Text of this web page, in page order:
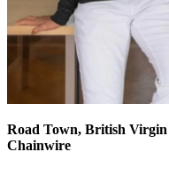
Road Town, British Virgin
Chainwire